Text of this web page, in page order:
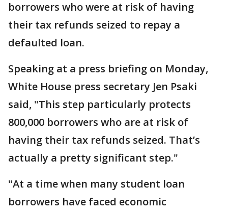
borrowers who were at risk of having
their tax refunds seized to repay a
defaulted loan.
Speaking at a press briefing on Monday,
White House press secretary Jen Psaki
said, "This step particularly protects
800,000 borrowers who are at risk of
having their tax refunds seized. That’s
actually a pretty significant step."
"At a time when many student loan
borrowers have faced economic